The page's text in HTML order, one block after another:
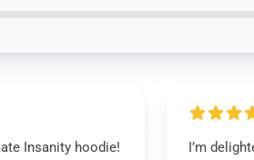
Insanity hoodie!
I’m